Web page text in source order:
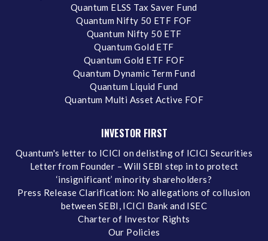
Quantum ELSS Tax Saver Fund
Quantum Nifty 50 ETF FOF
Quantum Nifty 50 ETF
Quantum Gold ETF
Quantum Gold ETF FOF
Quantum Dynamic Term Fund
Quantum Liquid Fund
Quantum Multi Asset Active FOF
INVESTOR FIRST
Quantum's letter to ICICI on delisting of ICICI Securities
Letter from Founder – Will SEBI step in to protect
‘insignificant’ minority shareholders?
Press Release Clarification: No allegations of collusion
between SEBI, ICICI Bank and ISEC
Charter of Investor Rights
Our Policies